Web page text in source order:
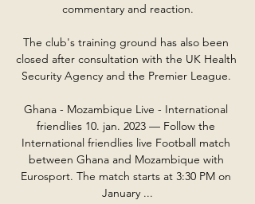
commentary and reaction.
The club's training ground has also been
closed after consultation with the UK Health
Security Agency and the Premier League.
Ghana - Mozambique Live - International
friendlies 10. jan. 2023 — Follow the
International friendlies live Football match
between Ghana and Mozambique with
Eurosport. The match starts at 3:30 PM on
January ...